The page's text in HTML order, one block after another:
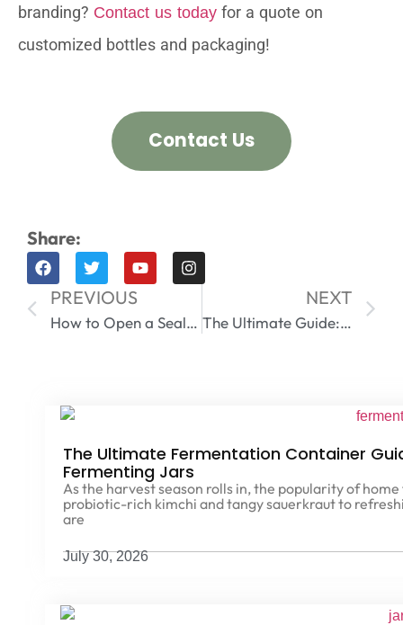
branding? Contact us today for a quote on
customized bottles and packaging!
Contact Us
Share:
PREVIOUS
How to Open a Sealed Mason Jar | 12 Expert Hacks
NEXT
The Ultimate Guide: How Long Will Coffee Beans Last in Airtight Container?
The Ultimate Fermentation Container
Fermenting Jars
As the harvest season rolls in, the popularity of
probiotic-rich kimchi and tangy sauerkraut to
are
July 30, 2026